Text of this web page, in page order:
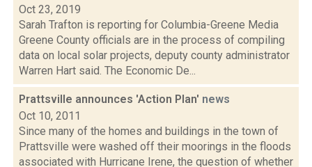
Oct 23, 2019
Sarah Trafton is reporting for Columbia-Greene Media
Greene County officials are in the process of compiling
data on local solar projects, deputy county administrator
Warren Hart said. The Economic De...
Prattsville announces 'Action Plan' news
Oct 10, 2011
Since many of the homes and buildings in the town of
Prattsville were washed off their moorings in the floods
associated with Hurricane Irene, the question of whether